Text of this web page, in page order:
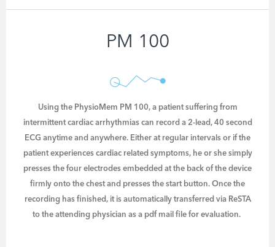
PM 100
Using the PhysioMem PM 100, a patient suffering from
intermittent cardiac arrhythmias can record a 2-lead, 40 second
ECG anytime and anywhere. Either at regular intervals or if the
patient experiences cardiac related symptoms, he or she simply
presses the four electrodes embedded at the back of the device
firmly onto the chest and presses the start button. Once the
recording has finished, it is automatically transferred via ReSTA
to the attending physician as a pdf mail file for evaluation.